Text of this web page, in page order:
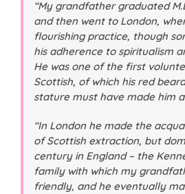
“My grandfather graduated
and then went to London,
flourishing practice, though
his adherence to spiritualism
He was one of the first
Scottish, of which his red
stature must have made him
“In London he made the
of Scottish extraction, but
century in England – the
family with which my
friendly, and he eventually